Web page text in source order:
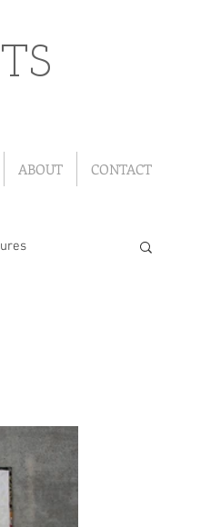
ABOUT CONTACT
Pillows